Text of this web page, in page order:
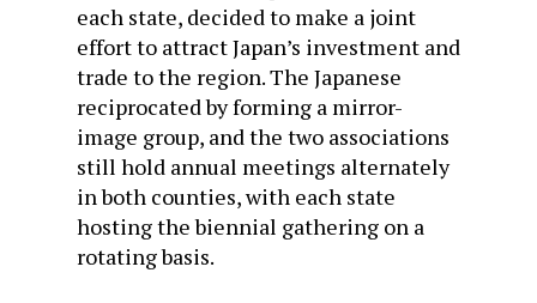
each state, decided to make a joint
effort to attract Japan’s investment and
trade to the region. The Japanese
reciprocated by forming a mirror-
image group, and the two associations
still hold annual meetings alternately
in both counties, with each state
hosting the biennial gathering on a
rotating basis.